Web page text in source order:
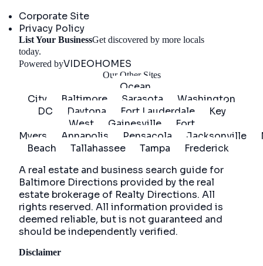
Corporate Site
Privacy Policy
List Your BusinessGet discovered by more locals
today.
Powered byVIDEOHOMES
Our Other Sites
Ocean
City
Baltimore Sarasota
Washington
DC
Daytona Fort Lauderdale
Key
West
Gainesville
Fort
Myers
Annapolis Pensacola Jacksonville
Beach
Tallahassee Tampa
Frederick
A real estate and business search guide for
Baltimore Directions provided by the real
estate brokerage of Realty Directions. All
rights reserved. All information provided is
deemed reliable, but is not guaranteed and
should be independently verified.
Disclaimer